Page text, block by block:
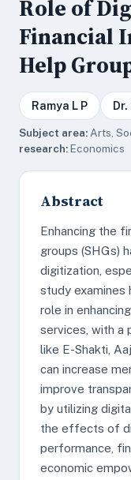
Role of
Financial
Help
Ramya L P
Subject area: Arts,
research:Economics
Abstract
Enhancing the
groups (SHGs)
digitization,
study examines
role in
services, with a
like E-Shakti,
can increase
improve
by utilizing
the effects of
performance,
economic